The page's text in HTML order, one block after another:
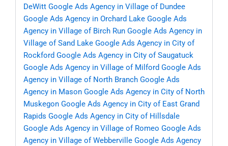
DeWitt Google Ads Agency in Village of Dundee
Google Ads Agency in Orchard Lake Google Ads
Agency in Village of Birch Run Google Ads Agency in
Village of Sand Lake Google Ads Agency in City of
Rockford Google Ads Agency in City of Saugatuck
Google Ads Agency in Village of Milford Google Ads
Agency in Village of North Branch Google Ads
Agency in Mason Google Ads Agency in City of North
Muskegon Google Ads Agency in City of East Grand
Rapids Google Ads Agency in City of Hillsdale
Google Ads Agency in Village of Romeo Google Ads
Agency in Village of Webberville Google Ads Agency